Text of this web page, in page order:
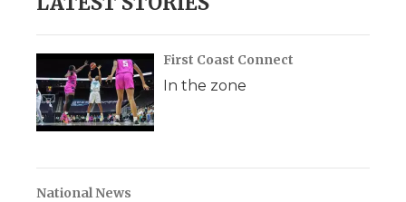
First Coast Connect
In the zone
National News